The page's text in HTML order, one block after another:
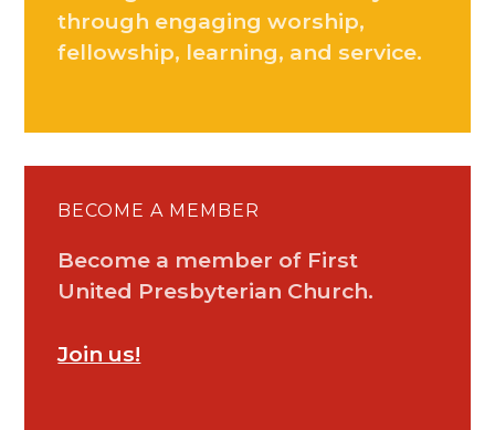
through engaging worship,
fellowship, learning, and service.
BECOME A MEMBER
Become a member of First
United Presbyterian Church.
Join us!